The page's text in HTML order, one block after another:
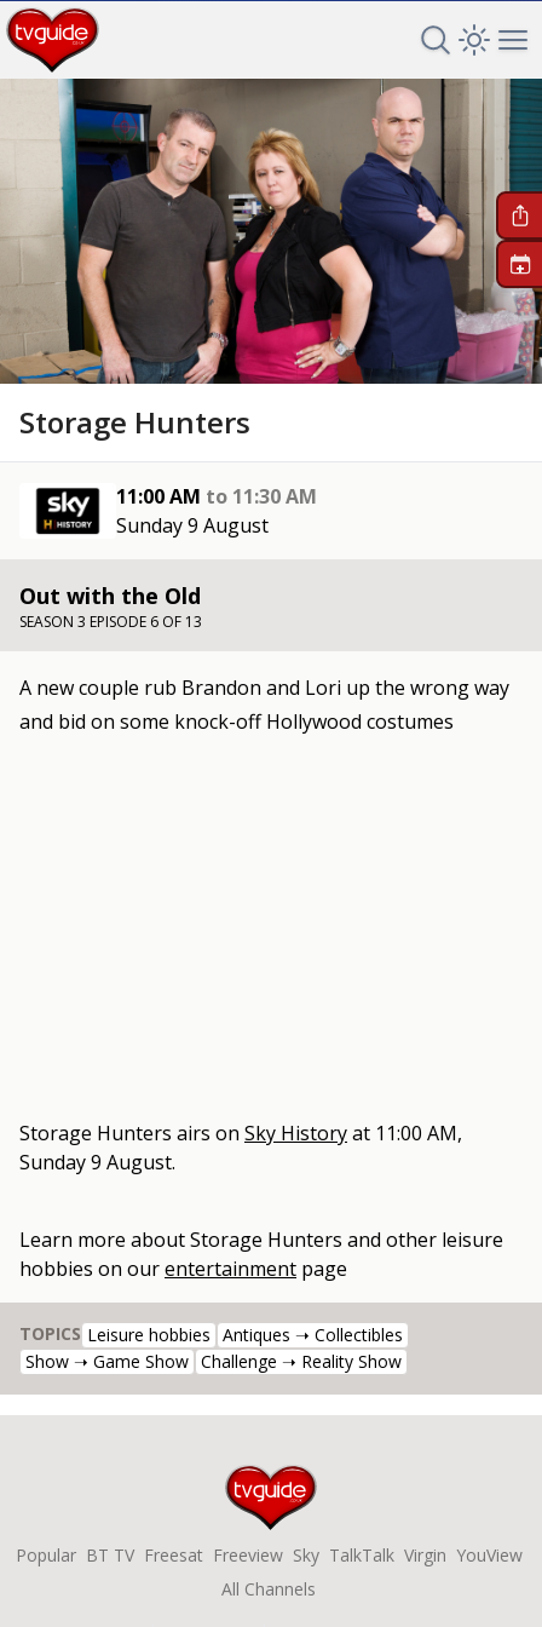
Search TV
Open
Storage Hunters
11:00 AM to 11:30 AM
Sunday 9 August
+
Out with the Old
SEASON 3 EPISODE 6 OF 13
A new couple rub Brandon and Lori up the wrong way
and bid on some knock-off Hollywood costumes
Storage Hunters airs on Sky Historyat 11:00 AM,
Sunday 9 August.
Learn more aboutStorage Hunters and other leisure
hobbies on ourentertainment page
TOPICS Leisure hobbies Antiques ➝ Collectibles
Show ➝ Game Show Challenge ➝ Reality Show
Popular BT TV Freesat Freeview Sky TalkTalk Virgin YouView
All Channels